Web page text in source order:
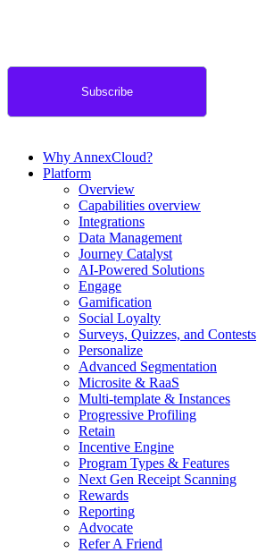
Why AnnexCloud?
Platform
Overview
Capabilities overview
Integrations
Data Management
Journey Catalyst
AI-Powered Solutions
Engage
Gamification
Social Loyalty
Surveys, Quizzes, and Contests
Personalize
Advanced Segmentation
Microsite & RaaS
Multi-template & Instances
Progressive Profiling
Retain
Incentive Engine
Program Types & Features
Next Gen Receipt Scanning
Rewards
Reporting
Advocate
Refer A Friend